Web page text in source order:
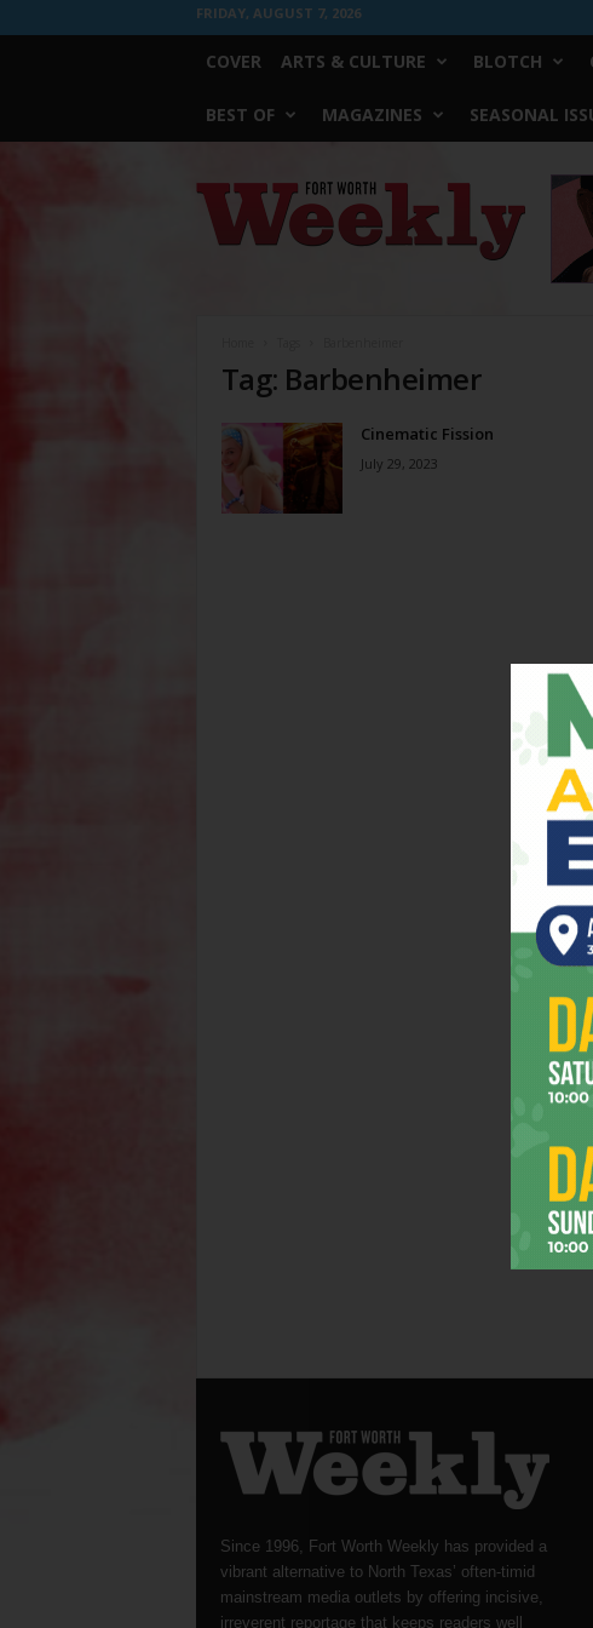
FRIDAY, AUGUST 7, 2026
COVER ARTS & CULTURE BLOTCH
BEST OF MAGAZINES SEASONAL
Worth
Weekly
Tag: Barbenheimer
Cinematic Fission
July 29, 2023
Since 1996, Fort Worth Weekly has provided a
vibrant alternative to North Texas’ often-timid
mainstream media outlets by offering incisive,
irreverent reportage that keeps readers well